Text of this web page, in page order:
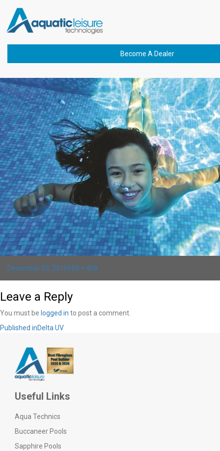
Become A Dealer
Previous Image
Next Image
delta-uv-pic-2-600-min
Posted
December 23, 2016Full
600 × 400
Leave a Reply
You must be logged in to post a comment.
Post
navigation
Published inDelta UV
Useful Links
Aqua Technics
Buccaneer Pools
Sapphire Pools